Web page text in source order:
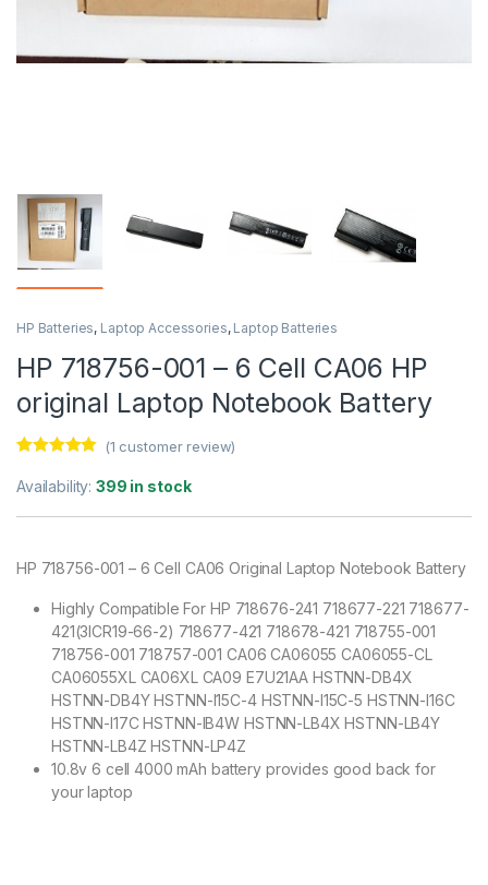
HP Batteries, Laptop Accessories, Laptop Batteries
HP 718756-001 – 6 Cell CA06 HP
original Laptop Notebook Battery
out of 5
customer
(1 customer review)
Availability:399 in stock
HP 718756-001 – 6 Cell CA06 Original Laptop Notebook Battery
Highly Compatible For HP 718676-241 718677-221 718677-
421(3ICR19-66-2) 718677-421 718678-421 718755-001
718756-001 718757-001 CA06 CA06055 CA06055-CL
CA06055XL CA06XL CA09 E7U21AA HSTNN-DB4X
HSTNN-DB4Y HSTNN-I15C-4 HSTNN-I15C-5 HSTNN-I16C
HSTNN-I17C HSTNN-IB4W HSTNN-LB4X HSTNN-LB4Y
HSTNN-LB4Z HSTNN-LP4Z
10.8v 6 cell 4000 mAh battery provides good back for
your laptop